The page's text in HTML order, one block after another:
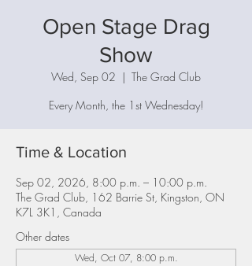
Open Stage Drag
Show
Wed, Sep 02
  |
The Grad Club
Every Month, the 1st Wednesday!
Time & Location
Sep 02, 2026, 8:00 p.m. – 10:00 p.m.
The Grad Club, 162 Barrie St, Kingston, ON
K7L 3K1, Canada
Other dates
Wed, Oct 07, 8:00 p.m.